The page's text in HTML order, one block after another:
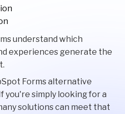
understand which
experiences generate the
Forms alternative
you're simply looking for a
solutions can meet that